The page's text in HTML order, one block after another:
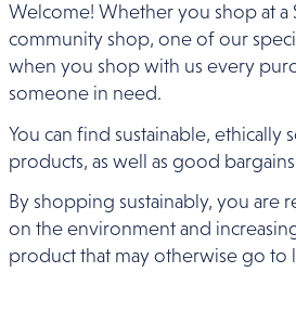
Welcome! Whether you shop at a
community shop, one of our
when you shop with us every
someone in need.
You can find sustainable, ethically
products, as well as good
By shopping sustainably, you are
on the environment and
product that may otherwise go to